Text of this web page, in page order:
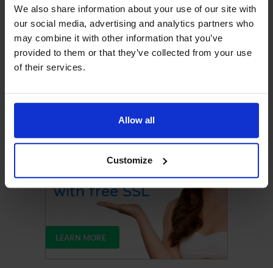
We also share information about your use of our site with
our social media, advertising and analytics partners who
may combine it with other information that you’ve
provided to them or that they’ve collected from your use
of their services.
Allow all
Customize